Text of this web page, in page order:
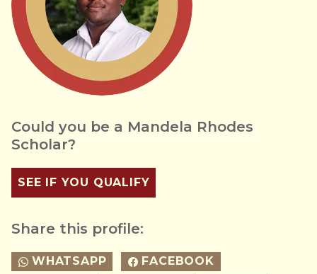
Could you be a Mandela Rhodes
Scholar?
SEE IF YOU QUALIFY
Share this profile:
WHATSAPP
FACEBOOK